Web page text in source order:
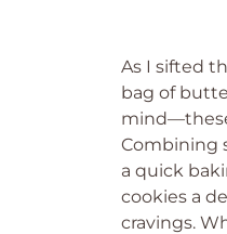
As I sifted
bag of
Combining
a quick
cookies a
cravings.